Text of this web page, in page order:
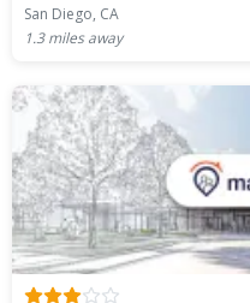
San Diego, CA
1.3miles away